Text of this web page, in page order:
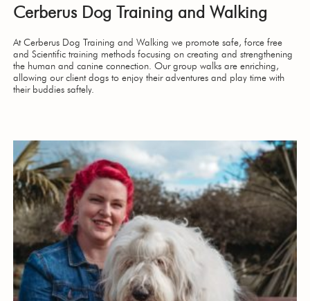
Cerberus Dog Training and Walking
At Cerberus Dog Training and Walking we promote safe, force free
and Scientific training methods focusing on creating and strengthening
the human and canine connection. Our group walks are enriching,
allowing our client dogs to enjoy their adventures and play time with
their buddies saftely.